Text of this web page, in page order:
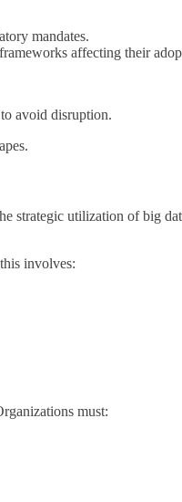
mandates.
affecting their
avoid disruption.
utilization of big
involves:
must: